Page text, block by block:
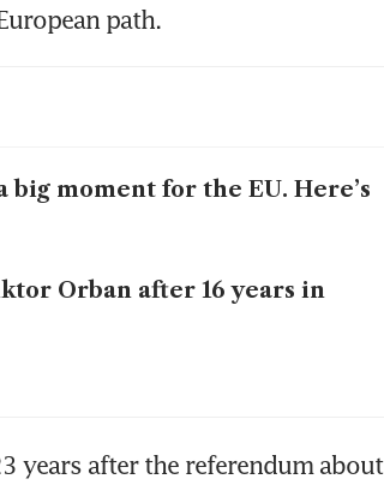
path.
big moment for the EU. Here’s
Orban after 16 years in
years after the referendum about